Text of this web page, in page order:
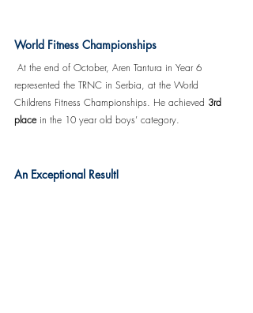
World Fitness Championships
represented the TRNC in Serbia, at the World
Childrens Fitness Championships. He achieved 3rd
place in the 10 year old boys’ category.
An Exceptional Result!